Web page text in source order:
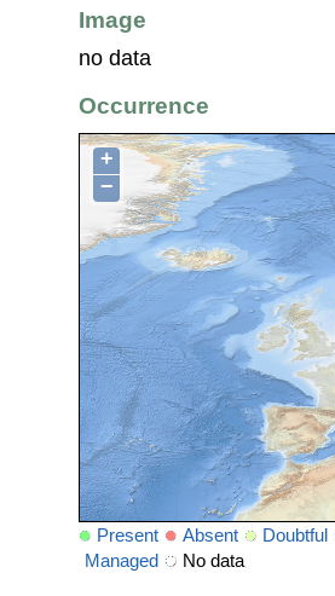
Image
no data
Occurrence
+
−
Present Absent Doubtful
Managed
No data